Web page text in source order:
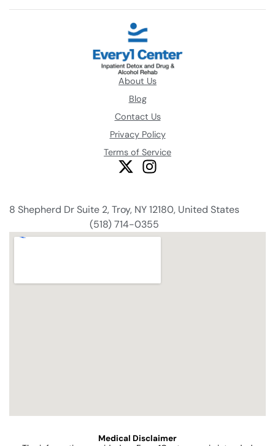
About Us
Blog
Contact Us
Privacy Policy
Terms of Service
8 Shepherd Dr Suite 2, Troy, NY 12180, United States
(518) 714-0355
Medical Disclaimer